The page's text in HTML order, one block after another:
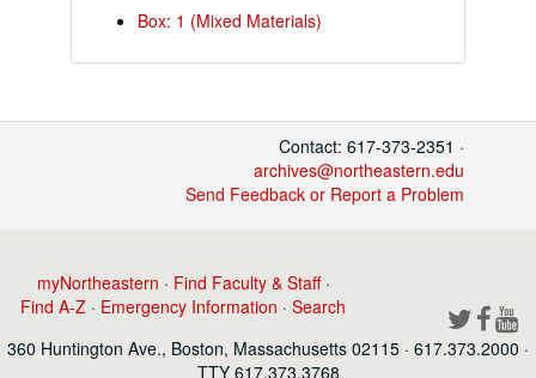
Box: 1 (Mixed Materials)
Contact: 617-373-2351 ·
archives@northeastern.edu
Send Feedback or Report a Problem
myNortheastern · Find Faculty & Staff·
Find A-Z · Emergency Information ·Search
360 Huntington Ave., Boston, Massachusetts 02115 · 617.373.2000 ·
TTY 617.373.3768